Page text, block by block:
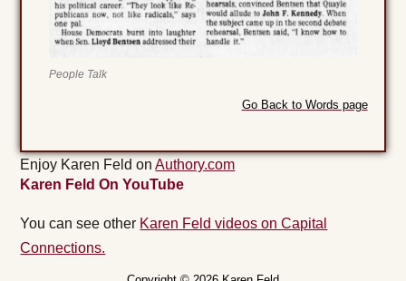
People Talk
Go Back to Words page
Enjoy Karen Feld onAuthory.com
Karen Feld On YouTube
You can see other Karen Feld videos on Capital
Connections.